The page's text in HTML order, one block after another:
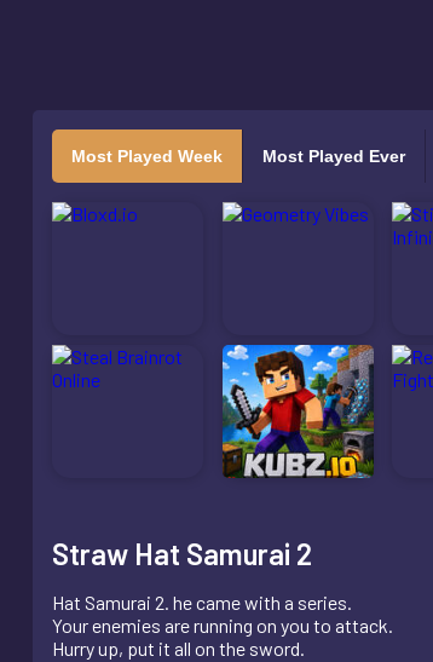
Most Played Week Most Played Ever
Straw Hat Samurai 2
Hat Samurai 2. he came with a series.
Your enemies are running on you to attack.
Hurry up, put it all on the sword.